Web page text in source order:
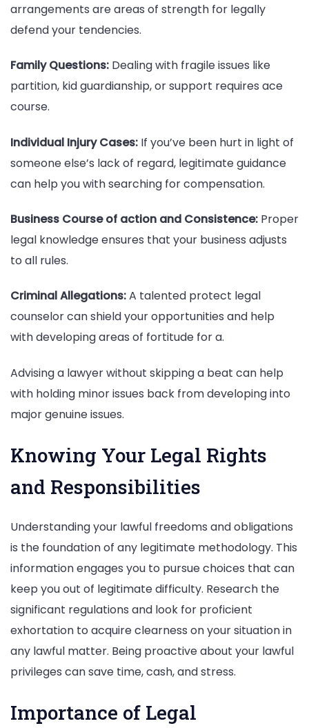
arrangements are areas of strength for legally
defend your tendencies.
Family Questions: Dealing with fragile issues like
partition, kid guardianship, or support requires ace
course.
Individual Injury Cases: If you’ve been hurt in light of
someone else’s lack of regard, legitimate guidance
can help you with searching for compensation.
Business Course of action and Consistence: Proper
legal knowledge ensures that your business adjusts
to all rules.
Criminal Allegations:A talented protect legal
counselor can shield your opportunities and help
with developing areas of fortitude for a.
Advising a lawyer without skipping a beat can help
with holding minor issues back from developing into
major genuine issues.
Knowing Your Legal Rights
and Responsibilities
Understanding your lawful freedoms and obligations
is the foundation of any legitimate methodology. This
information engages you to pursue choices that can
keep you out of legitimate difficulty. Research the
significant regulations and look for proficient
exhortation to acquire clearness on your situation in
any lawful matter. Being proactive about your lawful
privileges can save time, cash, and stress.
Importance of Legal